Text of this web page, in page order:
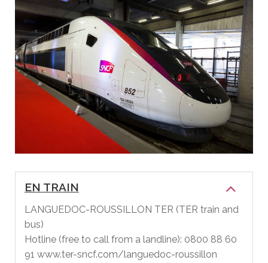
EN TRAIN
LANGUEDOC-ROUSSILLON TER (TER train and
bus)
Hotline (free to call from a landline): 0800 88 60
91 www.ter-sncf.com/languedoc-roussillon